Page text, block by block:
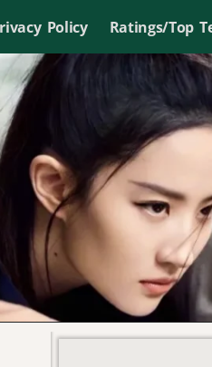
Policy Ratings/Top